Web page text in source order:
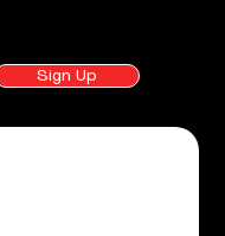
Sign Up